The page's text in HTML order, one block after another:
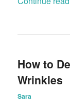
How to
Wrinkles
Sara